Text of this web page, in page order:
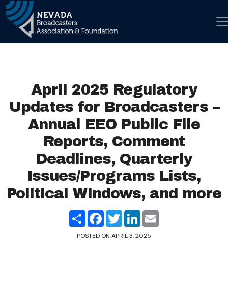
Main Navigation
April 2025 Regulatory
Updates for Broadcasters –
Annual EEO Public File
Reports, Comment
Deadlines, Quarterly
Issues/Programs Lists,
Political Windows, and more
ShareFacebook
TwitterLinkedIn
POSTED ON APRIL 3, 2025